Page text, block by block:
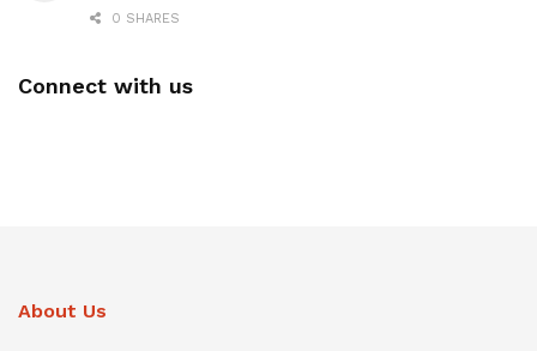
0 SHARES
Connect with us
About Us